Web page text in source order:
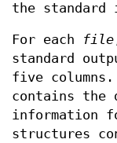
the standard
For each file
standard
five
contains the
information
structures